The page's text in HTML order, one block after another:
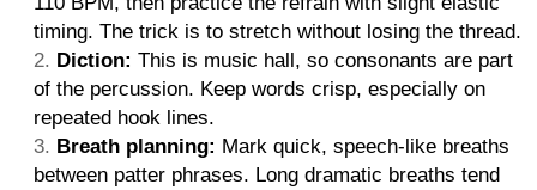
timing. The trick is to stretch without losing the thread.
Diction: This is music hall, so consonants are part
of the percussion. Keep words crisp, especially on
repeated hook lines.
Breath planning: Mark quick, speech-like breaths
between patter phrases. Long dramatic breaths tend